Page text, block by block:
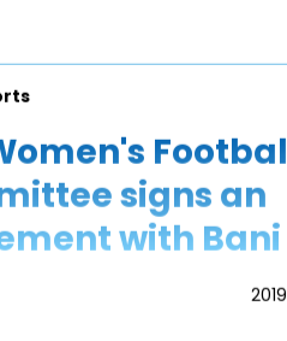
signs an
with Bani
and